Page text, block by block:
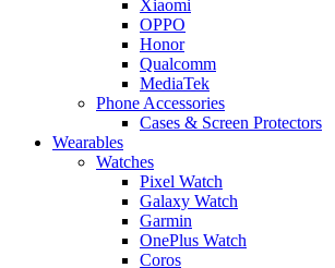
Xiaomi
OPPO
Honor
Qualcomm
MediaTek
Phone Accessories
Cases & Screen Protectors
Wearables
Watches
Pixel Watch
Galaxy Watch
Garmin
OnePlus Watch
Coros